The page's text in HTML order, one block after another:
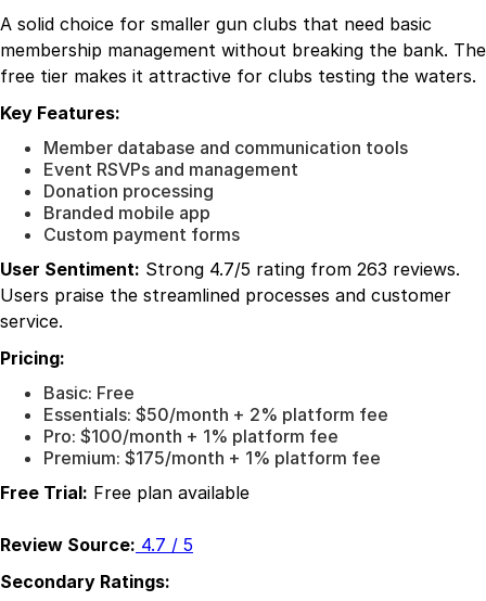
A solid choice for smaller gun clubs that need basic
membership management without breaking the bank. The
free tier makes it attractive for clubs testing the waters.
Key Features:
Member database and communication tools
Event RSVPs and management
Donation processing
Branded mobile app
Custom payment forms
User Sentiment: Strong 4.7/5 rating from 263 reviews.
Users praise the streamlined processes and customer
service.
Pricing:
Basic: Free
Essentials: $50/month + 2% platform fee
Pro: $100/month + 1% platform fee
Premium: $175/month + 1% platform fee
Free Trial: Free plan available
Review Source: 4.7 / 5
Secondary Ratings: